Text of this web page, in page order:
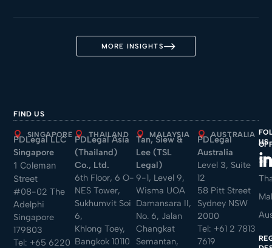
MORE INSIGHTS
FIND US
SINGAPORE
PDLegal LLC
Singapore
1 Coleman
Street
#08-02 The
Adelphi
Singapore
179803
Tel: +65 6220
THAILAND
PDLegal Asia
(Thailand)
Co., Ltd.
6th Floor, 6 O-
NES Tower,
Sukhumvit Soi
6,
Khlong Toey,
Bangkok 10110
MALAYSIA
Tan, Siew &
Lee (TSL
Legal)
9-1, Level 9,
Wisma UOA
Damansara II,
No. 6, Jalan
Changkat
Semantan,
AUSTRALIA
PDLegal
Australia
Level 3, Suite
12
58 Pitt Street
Sydney NSW
2000
Tel: +61 2 7813
7619
US